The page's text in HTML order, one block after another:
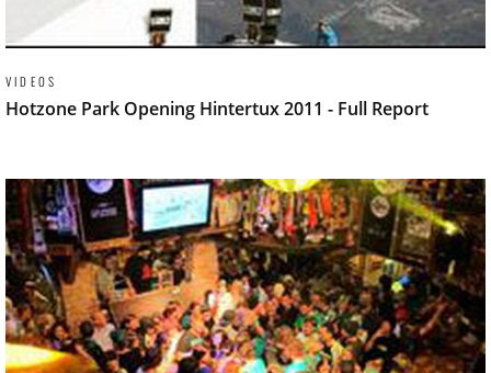
VIDEOS
Hotzone Park Opening Hintertux 2011 - Full Report